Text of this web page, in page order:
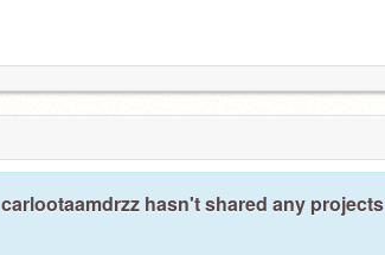
carlootaamdrzz hasn't shared any projects